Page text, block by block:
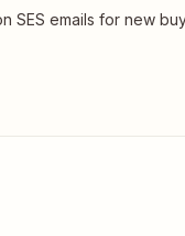
SES emails for new